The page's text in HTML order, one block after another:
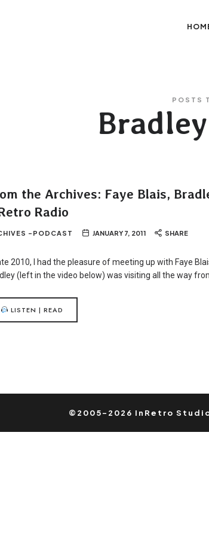
POSTS
the Archives: Faye Blais,
Radio
-PODCAST JANUARY 7, 2011 SHARE
2010, I had the pleasure of meeting up with Faye
(left in the video below) was visiting all the way
LISTEN | READ
©2005-2026 InRetro